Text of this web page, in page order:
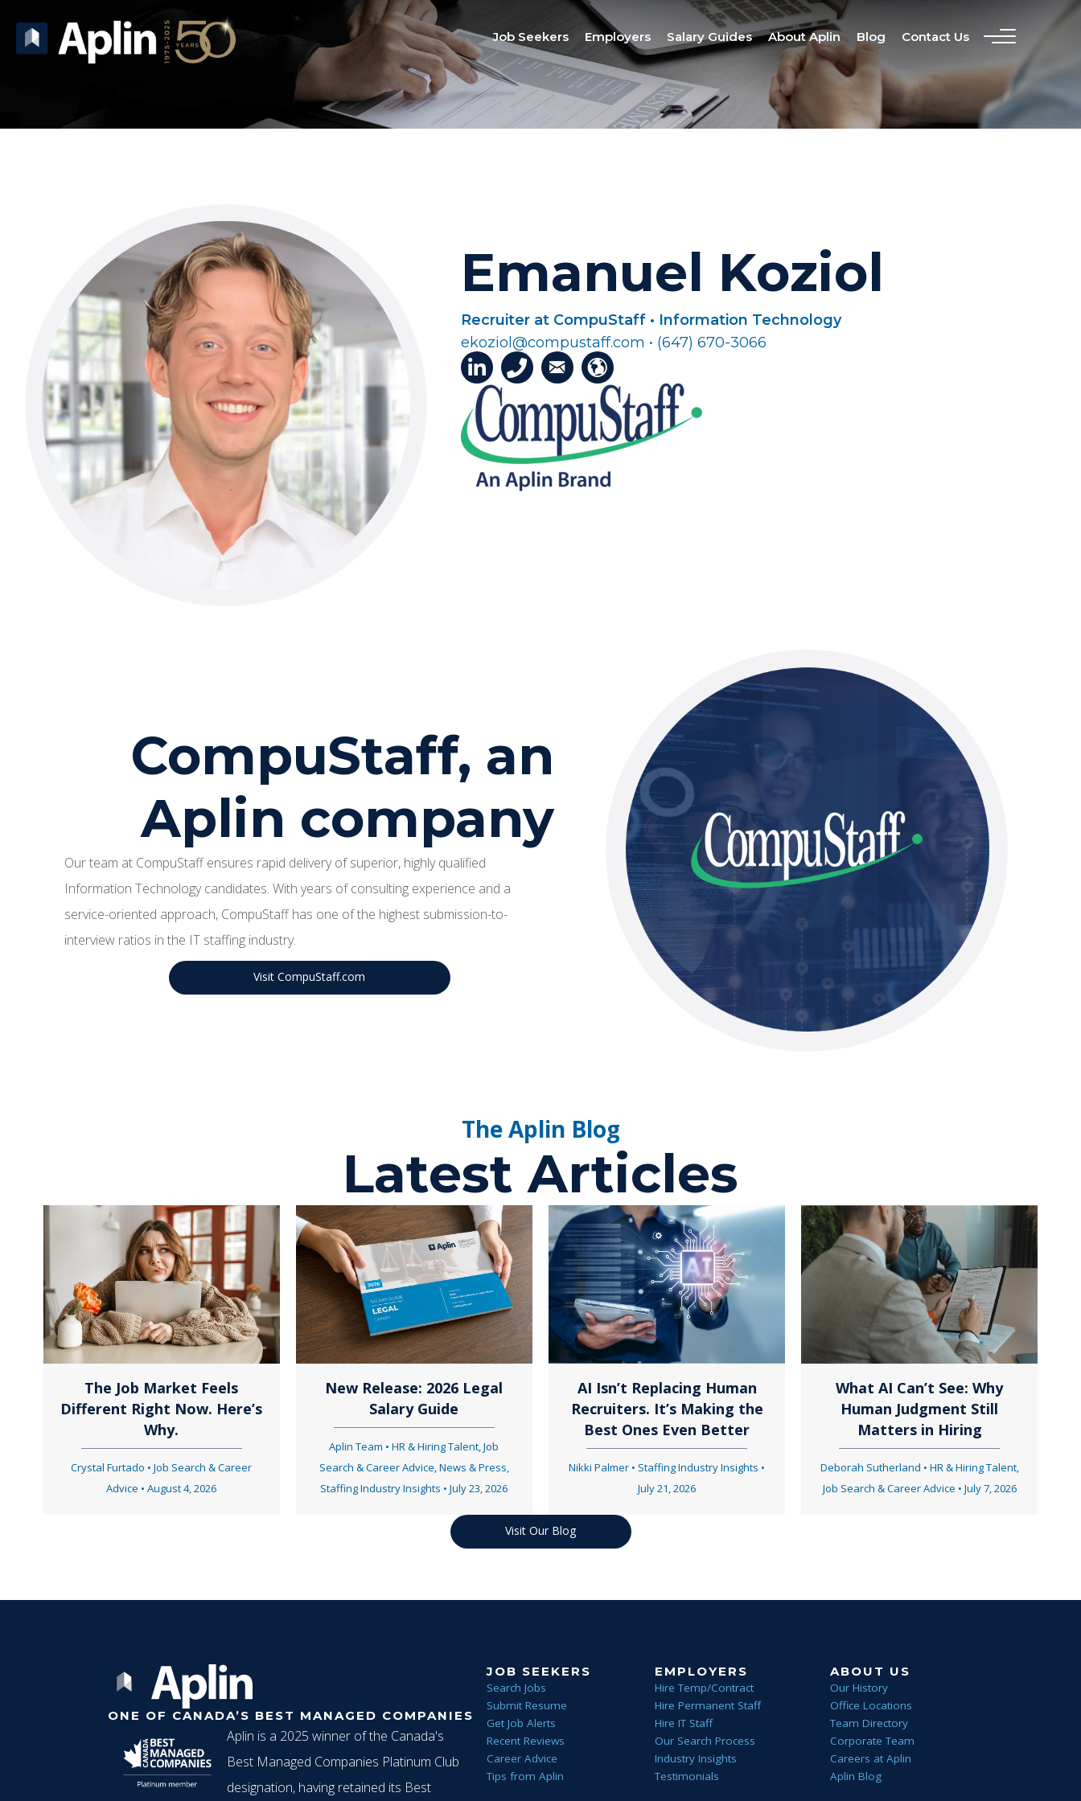
Job Seekers Employers Salary Guides About Aplin Blog Contact Us
Emanuel Koziol
Recruiter at CompuStaff • Information Technology
ekoziol@compustaff.com • (647) 670-3066
CompuStaff, an
Aplin company
Our team at CompuStaff ensures rapid delivery of superior, highly qualified
Information Technology candidates. With years of consulting experience and a
service-oriented approach, CompuStaff has one of the highest submission-to-
interview ratios in the IT staffing industry.
Visit CompuStaff.com
The Aplin Blog
Latest Articles
The Job Market Feels
Different Right Now. Here’s
Why.
Crystal Furtado •Job Search & Career
Advice •August 4, 2026
New Release: 2026 Legal
Salary Guide
Aplin Team •HR & Hiring Talent,Job
Search & Career Advice,News & Press,
Staffing Industry Insights •July 23, 2026
AI Isn’t Replacing Human
Recruiters. It’s Making the
Best Ones Even Better
Nikki Palmer • Staffing Industry Insights •
July 21, 2026
What AI Can’t See: Why
Human Judgment Still
Matters in Hiring
Deborah Sutherland • HR & Hiring Talent,
Job Search & Career Advice • July 7, 2026
Visit Our Blog
ONE OF CANADA’S BEST MANAGED COMPANIES
Aplin is a 2025 winner of the Canada's
Best Managed Companies Platinum Club
designation, having retained its Best
JOB SEEKERS
Search Jobs
Submit Resume
Get Job Alerts
Recent Reviews
Career Advice
Tips from Aplin
EMPLOYERS
Hire Temp/Contract
Hire Permanent Staff
Hire IT Staff
Our Search Process
Industry Insights
Testimonials
ABOUT US
Our History
Office Locations
Team Directory
Corporate Team
Careers at Aplin
Aplin Blog